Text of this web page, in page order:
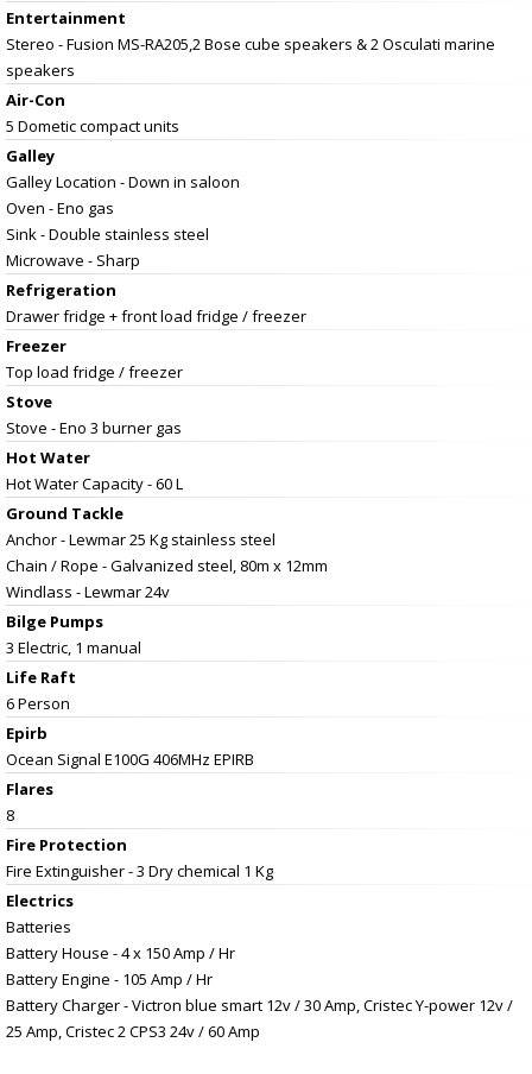
Entertainment
Stereo - Fusion MS-RA205,2 Bose cube speakers & 2 Osculati marine
speakers
Air-Con
5 Dometic compact units
Galley
Galley Location - Down in saloon
Oven - Eno gas
Sink - Double stainless steel
Microwave - Sharp
Refrigeration
Drawer fridge + front load fridge / freezer
Freezer
Top load fridge / freezer
Stove
Stove - Eno 3 burner gas
Hot Water
Hot Water Capacity - 60 L
Ground Tackle
Anchor - Lewmar 25 Kg stainless steel
Chain / Rope - Galvanized steel, 80m x 12mm
Windlass - Lewmar 24v
Bilge Pumps
3 Electric, 1 manual
Life Raft
6 Person
Epirb
Ocean Signal E100G 406MHz EPIRB
Flares
8
Fire Protection
Fire Extinguisher - 3 Dry chemical 1 Kg
Electrics
Batteries
Battery House - 4 x 150 Amp / Hr
Battery Engine - 105 Amp / Hr
Battery Charger - Victron blue smart 12v / 30 Amp, Cristec Y-power 12v /
25 Amp, Cristec 2 CPS3 24v / 60 Amp